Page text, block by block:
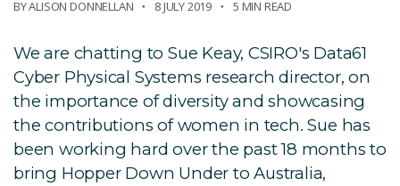
BY ALISON DONNELLAN 8 JULY 2019 5 MIN READ
We are chatting to Sue Keay, CSIRO's Data61
Cyber Physical Systems research director, on
the importance of diversity and showcasing
the contributions of women in tech. Sue has
been working hard over the past 18 months to
bring Hopper Down Under to Australia,